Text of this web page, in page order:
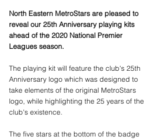
North Eastern MetroStars are pleased to
reveal our 25th Anniversary playing kits
ahead of the 2020 National Premier
Leagues season.
The playing kit will feature the club's 25th
Anniversary logo which was designed to
take elements of the original MetroStars
logo, while highlighting the 25 years of the
club's existence.
The five stars at the bottom of the badge